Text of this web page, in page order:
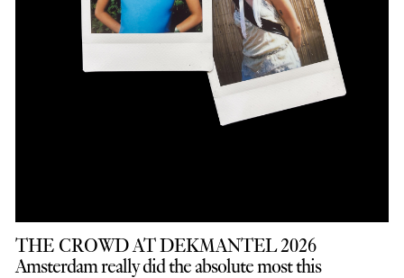
THE CROWD AT DEKMANTEL 2026
Amsterdam really did the absolute most this